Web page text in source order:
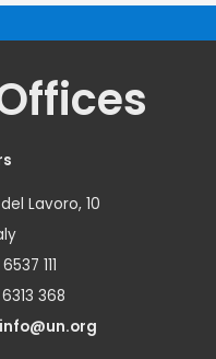
Lavoro, 10
111
368